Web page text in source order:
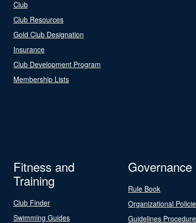
Club
Club Resources
Gold Club Designation
Insurance
Club Development Program
Membership Lists
Fitness and
Training
Club Finder
Swimming Guides
Governance
Rule Book
Organizational
Guidelines